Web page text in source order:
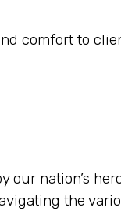
comfort to
nation’s
the